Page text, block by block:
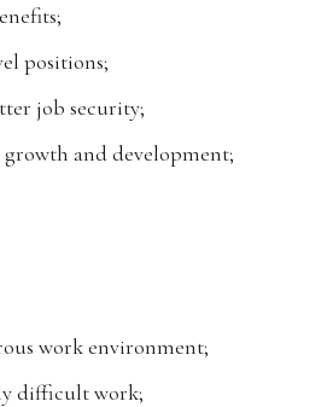
positions;
job security;
and development;
work environment;
difficult work;